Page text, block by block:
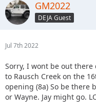
GM2022
DEJA Guest
Jul 7th 2022
Sorry, I wont be out there
to Rausch Creek on the
opening (8a) So be there
or Wayne. Jay might go.